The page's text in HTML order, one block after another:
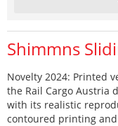
Shimmns
Novelty 2024: Printed
the Rail Cargo Austria
with its realistic
contoured printing